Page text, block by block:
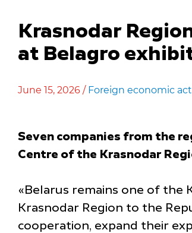
Krasnodar
at Belagro
June 15, 2026 / Foreign economic
Seven companies from the
Centre of the Krasnodar
«Belarus remains one of the
Krasnodar Region to the
cooperation, expand their